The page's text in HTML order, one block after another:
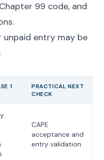
99 code, and
unpaid entry may be
1
PRACTICAL NEXT
CHECK
CAPE
acceptance and
entry validation